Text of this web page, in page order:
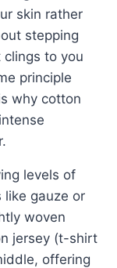
skin rather
stepping
to you
principle
why cotton
levels of
like gauze or
woven
jersey (t-shirt
offering